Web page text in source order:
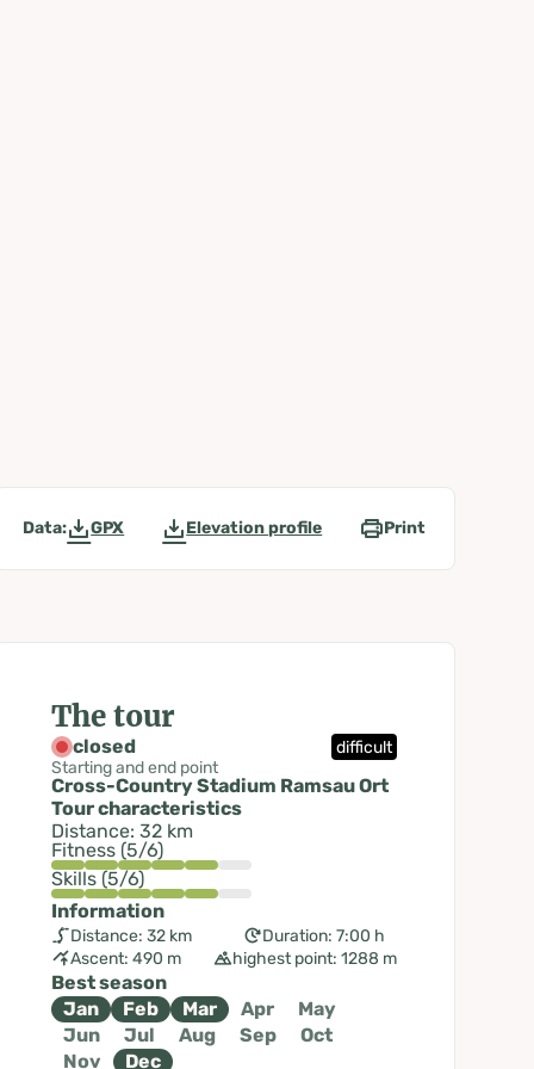
Data: GPX Elevation profile Print
The tour
closed
difficult
Starting and end point
Cross-Country Stadium Ramsau Ort
Tour characteristics
Distance: 32 km
Fitness (5/6)
Skills (5/6)
Information
Distance: 32 km
Duration: 7:00 h
Ascent: 490 m
highest point: 1288 m
Best season
Jan
Feb Mar Apr
May
Jun
Jul Aug Sep
Oct
Nov
Dec